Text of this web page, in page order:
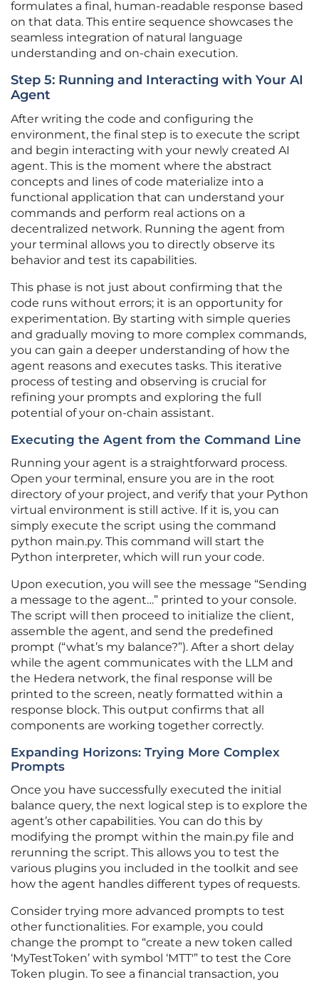
formulates a final, human-readable response based
on that data. This entire sequence showcases the
seamless integration of natural language
understanding and on-chain execution.
Step 5: Running and Interacting with Your AI
Agent
After writing the code and configuring the
environment, the final step is to execute the script
and begin interacting with your newly created AI
agent. This is the moment where the abstract
concepts and lines of code materialize into a
functional application that can understand your
commands and perform real actions on a
decentralized network. Running the agent from
your terminal allows you to directly observe its
behavior and test its capabilities.
This phase is not just about confirming that the
code runs without errors; it is an opportunity for
experimentation. By starting with simple queries
and gradually moving to more complex commands,
you can gain a deeper understanding of how the
agent reasons and executes tasks. This iterative
process of testing and observing is crucial for
refining your prompts and exploring the full
potential of your on-chain assistant.
Executing the Agent from the Command Line
Running your agent is a straightforward process.
Open your terminal, ensure you are in the root
directory of your project, and verify that your Python
virtual environment is still active. If it is, you can
simply execute the script using the command
python main.py. This command will start the
Python interpreter, which will run your code.
Upon execution, you will see the message “Sending
a message to the agent…” printed to your console.
The script will then proceed to initialize the client,
assemble the agent, and send the predefined
prompt (“what’s my balance?”). After a short delay
while the agent communicates with the LLM and
the Hedera network, the final response will be
printed to the screen, neatly formatted within a
response block. This output confirms that all
components are working together correctly.
Expanding Horizons: Trying More Complex
Prompts
Once you have successfully executed the initial
balance query, the next logical step is to explore the
agent’s other capabilities. You can do this by
modifying the prompt within the main.py file and
rerunning the script. This allows you to test the
various plugins you included in the toolkit and see
how the agent handles different types of requests.
Consider trying more advanced prompts to test
other functionalities. For example, you could
change the prompt to “create a new token called
‘MyTestToken’ with symbol ‘MTT'” to test the Core
Token plugin. To see a financial transaction, you